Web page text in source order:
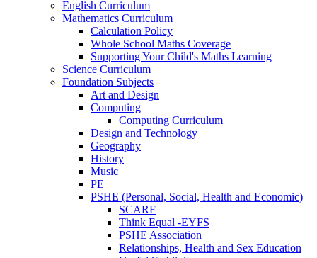
English Curriculum
Mathematics Curriculum
Calculation Policy
Whole School Maths Coverage
Supporting Your Child's Maths Learning
Science Curriculum
Foundation Subjects
Art and Design
Computing
Computing Curriculum
Design and Technology
Geography
History
Music
PE
PSHE (Personal, Social, Health and Economic)
SCARF
Think Equal -EYFS
PSHE Association
Relationships, Health and Sex Education